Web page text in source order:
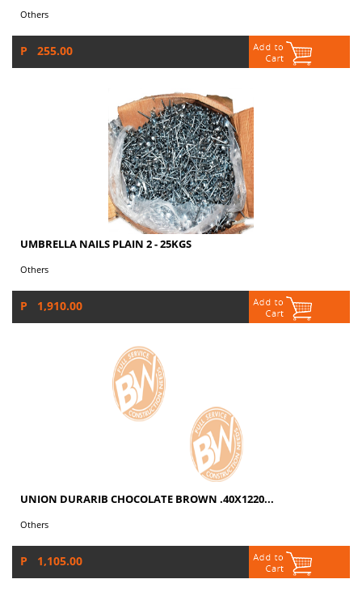
Others
P 255.00
UMBRELLA NAILS PLAIN 2 - 25KGS
Others
P 1,910.00
UNION DURARIB CHOCOLATE BROWN .40X1220...
Others
P 1,105.00